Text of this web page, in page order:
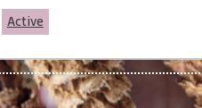
Active